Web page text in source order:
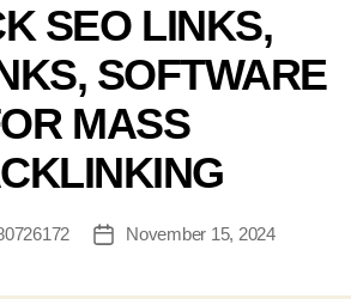
SEO LINKS,
SOFTWARE
MASS
November 15, 2024